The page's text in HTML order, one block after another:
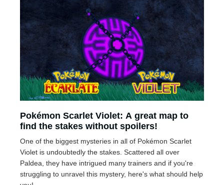
Pokémon Scarlet Violet: A great map to
find the stakes without spoilers!
One of the biggest mysteries in all of Pokémon Scarlet
Violet is undoubtedly the stakes. Scattered all over
Paldea, they have intrigued many trainers and if you're
struggling to unravel this mystery, here's what should help